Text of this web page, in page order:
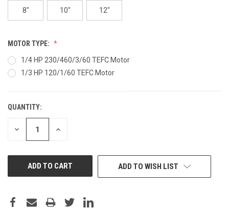
8" 10" 12"
MOTOR TYPE:
1/4 HP 230/460/3/60 TEFC Motor
1/3 HP 120/1/60 TEFC Motor
CURRENT
STOCK:
QUANTITY:
DECREASE INCREASE
ADD TO WISH LIST